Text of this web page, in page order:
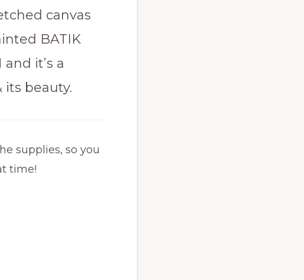
canvas
BATIK
it’s a
beauty.
supplies, so you
time!